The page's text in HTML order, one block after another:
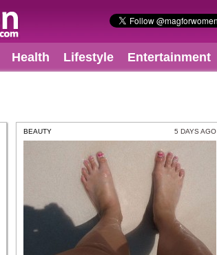
Health Lifestyle Entertainment
BEAUTY 5 DAYS AGO